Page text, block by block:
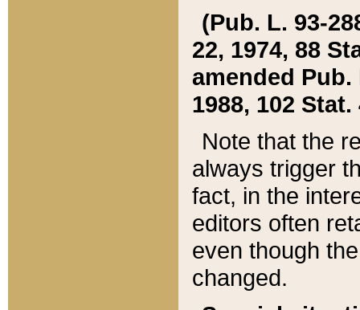
(Pub. L. 93-
22, 1974, 88
amended Pub.
1988, 102 Stat.
Note that the
always trigger
fact, in the
editors often
even though
changed.